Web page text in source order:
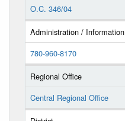
O.C. 346/04
Administration / Information
780-960-8170
Regional Office
Central Regional Office